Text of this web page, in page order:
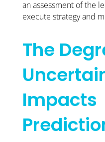
an assessment of the
execute strategy and
The
Impacts